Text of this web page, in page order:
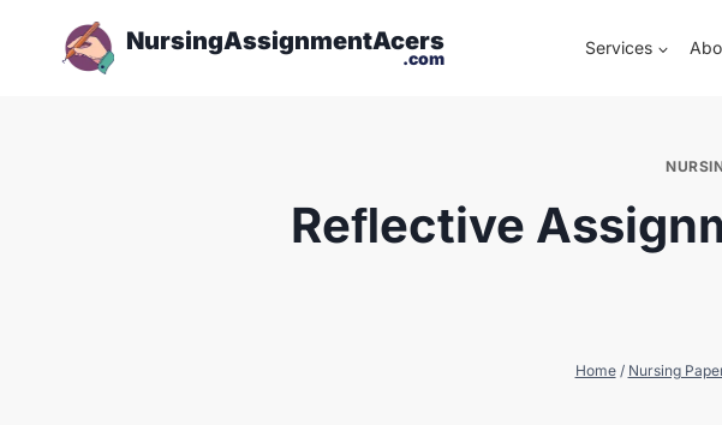
NursingAssignmentAcers
.com
Services
Reﬂective
Home / Nursing